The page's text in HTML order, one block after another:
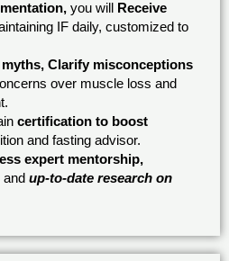
you will
Receive
IF daily, customized to
Clarify misconceptions
over muscle loss and
certification to boost
and fasting advisor.
expert mentorship,
up-to-date research on